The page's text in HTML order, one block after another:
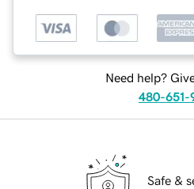
Need help?
480-651-
Safe &